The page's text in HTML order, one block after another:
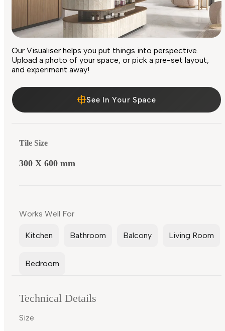
Our Visualiser helps you put things into perspective.
Upload a photo of your space, or pick a pre-set layout,
and experiment away!
See In Your Space
Tile Size
300 X 600 mm
Works Well For
Kitchen Bathroom Balcony Living Room
Bedroom
Technical Details
Size